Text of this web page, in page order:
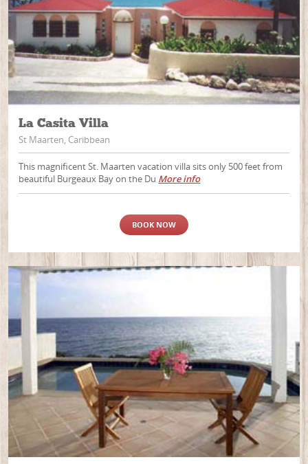
La Casita Villa
St Maarten, Caribbean
This magnificent St. Maarten vacation villa sits only 500 feet from
beautiful Burgeaux Bay on the Du More info
BOOK NOW